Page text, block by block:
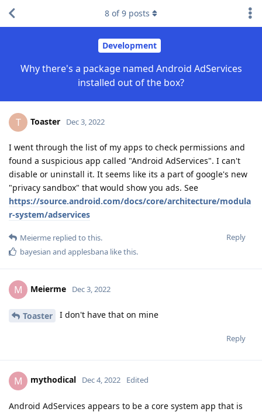
Development
Why there's a package named Android AdServices
installed out of the box?
8 of9 posts
T Toaster Dec 3, 2022
I went through the list of my apps to check permissions and
found a suspicious app called "Android AdServices". I can't
disable or uninstall it. It seems like its a part of google's new
"privacy sandbox" that would show you ads. See
https://source.android.com/docs/core/architecture/modula
r-system/adservices
Reply
Meierme replied to this.
bayesian and applesbana like this.
M Meierme Dec 3, 2022
Toaster I don't have that on mine
Reply
M mythodical Dec 4, 2022 Edited
Android AdServices appears to be a core system app that is